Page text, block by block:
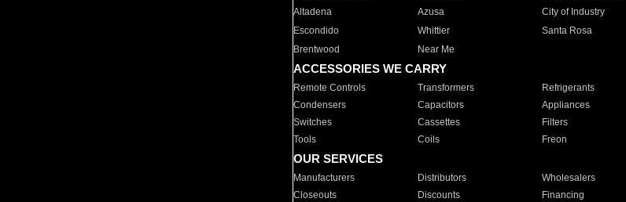
Altadena
Azusa City of Industry
Escondido
Whittier Santa Rosa
Brentwood
Near Me
ACCESSORIES WE CARRY
Remote Controls Transformers Refrigerants
Condensers
Capacitors Appliances
Switches
Cassettes Filters
Tools
Coils Freon
OUR SERVICES
Manufacturers Distributors Wholesalers
Closeouts
Discounts Financing